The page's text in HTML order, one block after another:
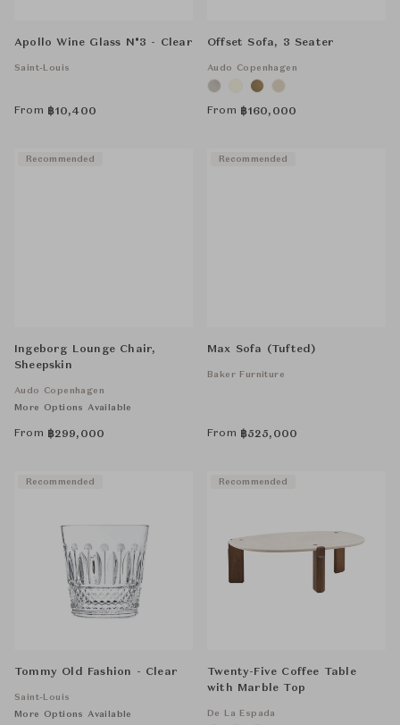
Apollo Wine Glass N°3 - Clear
Saint-Louis
From ฿10,400
Offset Sofa, 3 Seater
Audo Copenhagen
From ฿160,000
Ingeborg Lounge Chair,
Sheepskin
Audo Copenhagen
More Options Available
From ฿299,000
Recommended
Max Sofa (Tufted)
Baker Furniture
From ฿525,000
Recommended
Tommy Old Fashion - Clear
Saint-Louis
More Options Available
Recommended
Twenty-Five Coffee Table
with Marble Top
De La Espada
Recommended